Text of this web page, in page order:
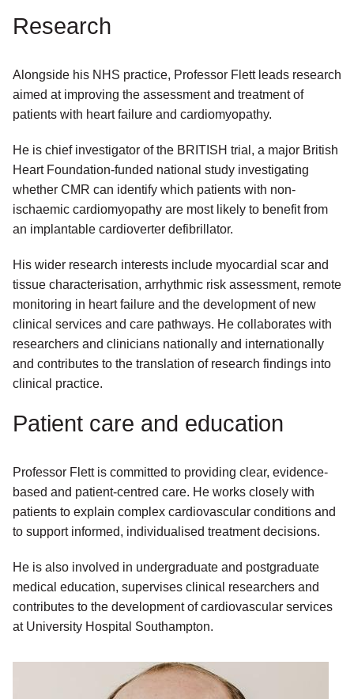
Research
Alongside his NHS practice, Professor Flett leads research
aimed at improving the assessment and treatment of
patients with heart failure and cardiomyopathy.
He is chief investigator of the BRITISH trial, a major British
Heart Foundation-funded national study investigating
whether CMR can identify which patients with non-
ischaemic cardiomyopathy are most likely to benefit from
an implantable cardioverter defibrillator.
His wider research interests include myocardial scar and
tissue characterisation, arrhythmic risk assessment, remote
monitoring in heart failure and the development of new
clinical services and care pathways. He collaborates with
researchers and clinicians nationally and internationally
and contributes to the translation of research findings into
clinical practice.
Patient care and education
Professor Flett is committed to providing clear, evidence-
based and patient-centred care. He works closely with
patients to explain complex cardiovascular conditions and
to support informed, individualised treatment decisions.
He is also involved in undergraduate and postgraduate
medical education, supervises clinical researchers and
contributes to the development of cardiovascular services
at University Hospital Southampton.